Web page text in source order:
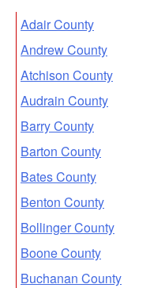
Adair County
Andrew County
Atchison County
Audrain County
Barry County
Barton County
Bates County
Benton County
Bollinger County
Boone County
Buchanan County